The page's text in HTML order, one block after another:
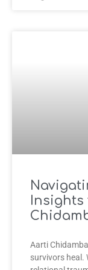
Insights
Aarti
survivors heal.